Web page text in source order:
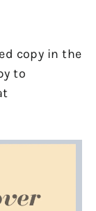
copy in the
to